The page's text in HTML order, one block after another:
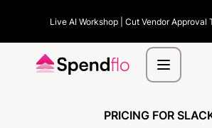
Live AI Workshop | Cut Vendor Approval
PRICING FOR